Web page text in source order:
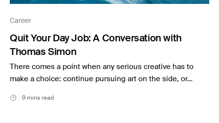
Career
Quit Your Day Job: A Conversation with
Thomas Simon
There comes a point when any serious creative has to
make a choice: continue pursuing art on the side, or…
9 mins read
Music
Resources
Musicbed News
Case Studies